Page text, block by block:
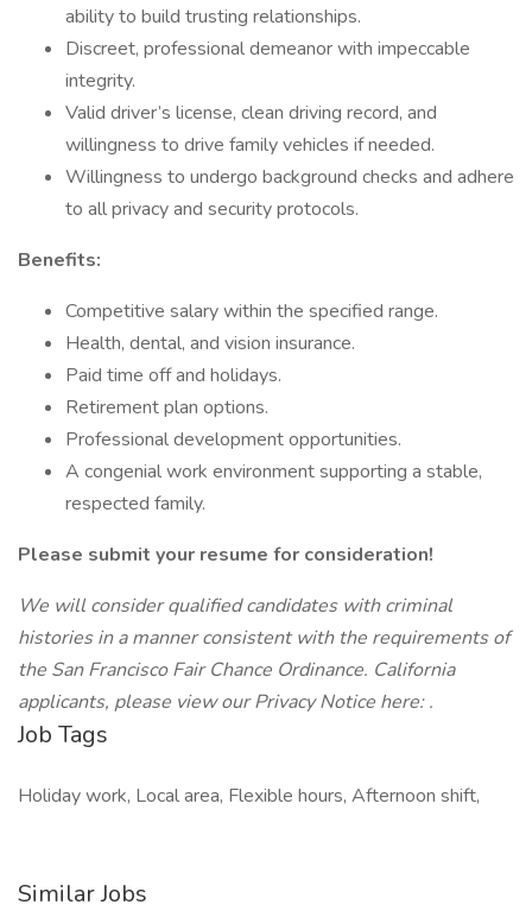
ability to build trusting relationships.
Discreet, professional demeanor with impeccable
integrity.
Valid driver’s license, clean driving record, and
willingness to drive family vehicles if needed.
Willingness to undergo background checks and adhere
to all privacy and security protocols.
Benefits:
Competitive salary within the specified range.
Health, dental, and vision insurance.
Paid time off and holidays.
Retirement plan options.
Professional development opportunities.
A congenial work environment supporting a stable,
respected family.
Please submit your resume for consideration!
We will consider qualified candidates with criminal
histories in a manner consistent with the requirements of
the San Francisco Fair Chance Ordinance. California
applicants, please view our Privacy Notice here: .
Job Tags
Holiday work, Local area, Flexible hours, Afternoon shift,
Similar Jobs